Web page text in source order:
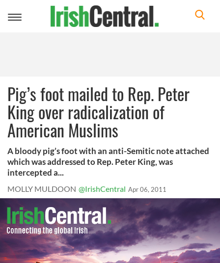
Toggle
Pig’s foot mailed to Rep. Peter
King over radicalization of
American Muslims
A bloody pig’s foot with an anti-Semitic note attached
which was addressed to Rep. Peter King, was
intercepted a...
MOLLY MULDOON @IrishCentral Apr 06, 2011